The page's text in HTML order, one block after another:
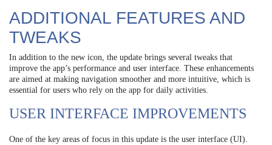
ADDITIONAL FEATURES AND
TWEAKS
In addition to the new icon, the update brings several tweaks that
improve the app’s performance and user interface. These enhancements
are aimed at making navigation smoother and more intuitive, which is
essential for users who rely on the app for daily activities.
USER INTERFACE IMPROVEMENTS
One of the key areas of focus in this update is the user interface (UI).